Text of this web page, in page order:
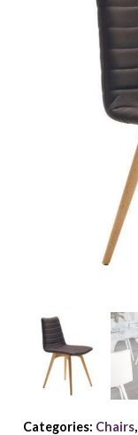
Categories: Chairs,